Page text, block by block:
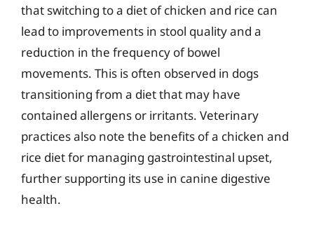
that switching to a diet of chicken and rice can
lead to improvements in stool quality and a
reduction in the frequency of bowel
movements. This is often observed in dogs
transitioning from a diet that may have
contained allergens or irritants. Veterinary
practices also note the benefits of a chicken and
rice diet for managing gastrointestinal upset,
further supporting its use in canine digestive
health.